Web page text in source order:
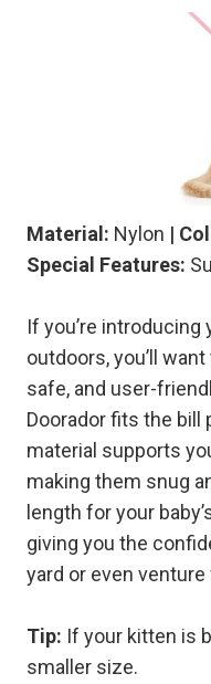
Material: Nylon |
Special Features:
If you’re
outdoors, you’ll
safe, and user-
Doorador fits the
material supports
making them snug
length for your
giving you the
yard or even
Tip: If your kitten is
smaller size.